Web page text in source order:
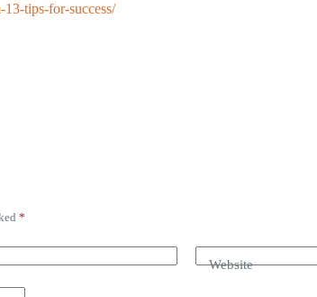
tips-for-success/
*
Website